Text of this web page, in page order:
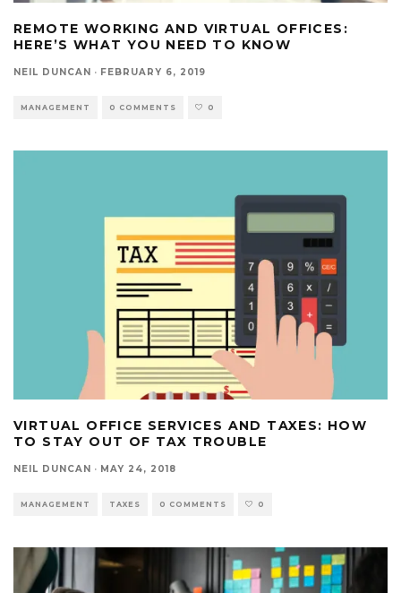
REMOTE WORKING AND VIRTUAL OFFICES:
HERE’S WHAT YOU NEED TO KNOW
NEIL DUNCAN · FEBRUARY 6, 2019
MANAGEMENT 0 COMMENTS 0
VIRTUAL OFFICE SERVICES AND TAXES: HOW
TO STAY OUT OF TAX TROUBLE
NEIL DUNCAN · MAY 24, 2018
MANAGEMENT TAXES 0 COMMENTS 0